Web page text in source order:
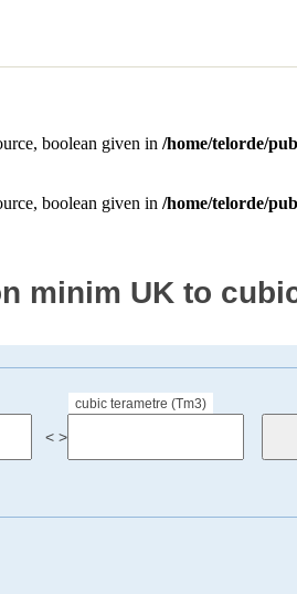
minim UK to
< >
cubic terametre (Tm3)